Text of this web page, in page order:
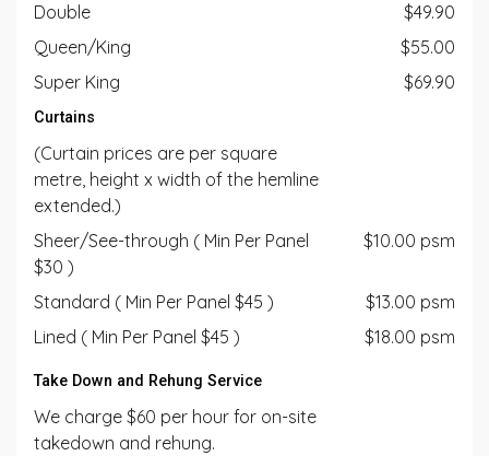
Double
$49.90
Queen/King
$55.00
Super King
$69.90
Curtains
(Curtain prices are per square
metre, height x width of the hemline
extended.)
Sheer/See-through ( Min Per Panel
$30 )
$10.00 psm
Standard ( Min Per Panel $45 )
$13.00 psm
Lined ( Min Per Panel $45 )
$18.00 psm
Take Down and Rehung Service
We charge $60 per hour for on-site
takedown and rehung.